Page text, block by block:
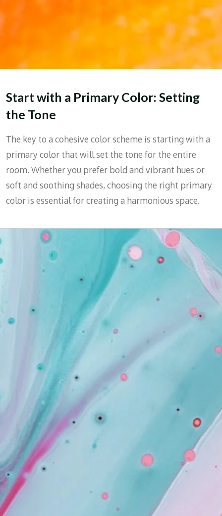
Start with a Primary Color: Setting
the Tone
The key to a cohesive color scheme is starting with a
primary color that will set the tone for the entire
room. Whether you prefer bold and vibrant hues or
soft and soothing shades, choosing the right primary
color is essential for creating a harmonious space.